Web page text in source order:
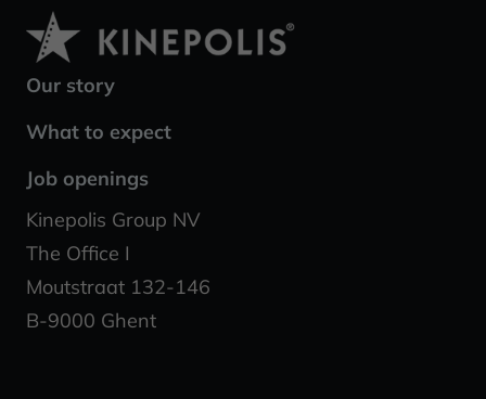
Our story
What to expect
Job openings
Kinepolis Group NV
The Office I
Moutstraat 132-146
B-9000 Ghent